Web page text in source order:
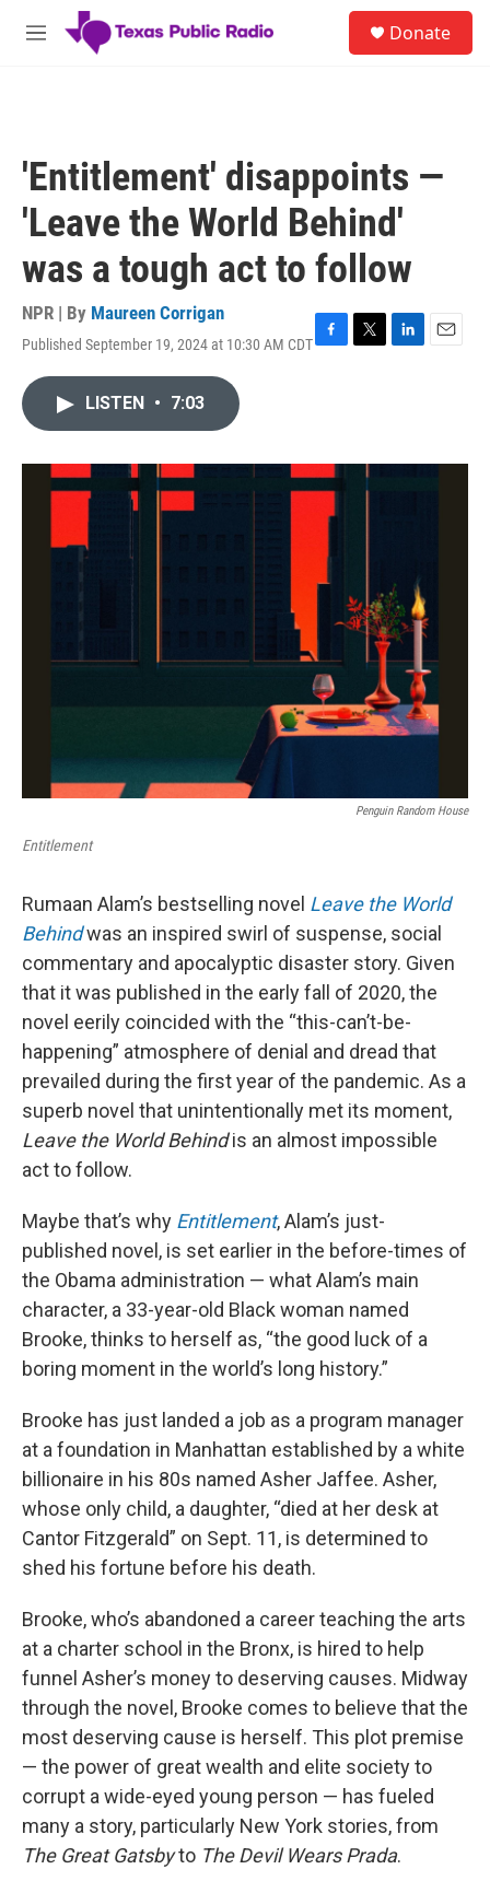
Skip to main content
M
Donate
'Entitlement' disappoints —
'Leave the World Behind'
was a tough act to follow
NPR | By Maureen Corrigan
Published September 19, 2024 at 10:30 AM CDTF
o
k
T
r
L
I
E
LISTEN • 7:03
Penguin Random House
Entitlement
Rumaan Alam’s bestselling novel Leave the World
Behindwas an inspired swirl of suspense, social
commentary and apocalyptic disaster story. Given
that it was published in the early fall of 2020, the
novel eerily coincided with the “this-can’t-be-
happening” atmosphere of denial and dread that
prevailed during the first year of the pandemic. As a
superb novel that unintentionally met its moment,
Leave the World Behindis an almost impossible
act to follow.
Maybe that’s why Entitlement, Alam’s just-
published novel, is set earlier in the before-times of
the Obama administration — what Alam’s main
character, a 33-year-old Black woman named
Brooke, thinks to herself as, “the good luck of a
boring moment in the world’s long history.”
Brooke has just landed a job as a program manager
at a foundation in Manhattan established by a white
billionaire in his 80s named Asher Jaffee. Asher,
whose only child, a daughter, “died at her desk at
Cantor Fitzgerald” on Sept. 11, is determined to
shed his fortune before his death.
Brooke, who’s abandoned a career teaching the arts
at a charter school in the Bronx, is hired to help
funnel Asher’s money to deserving causes. Midway
through the novel, Brooke comes to believe that the
most deserving cause is herself. This plot premise
— the power of great wealth and elite society to
corrupt a wide-eyed young person — has fueled
many a story, particularly New York stories, from
The Great Gatsbyto The Devil Wears Prada.